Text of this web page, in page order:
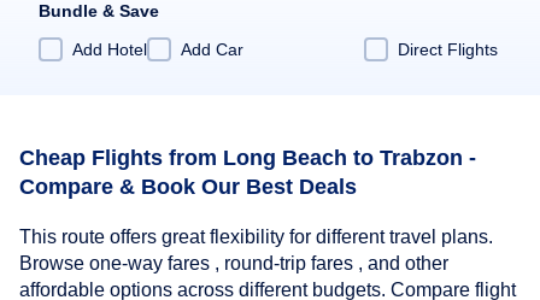
Bundle & Save
Add Hotel
Add Car Direct Flights
Cheap Flights from Long Beach to Trabzon -
Compare & Book Our Best Deals
This route offers great flexibility for different travel plans.
Browse one-way fares , round-trip fares , and other
affordable options across different budgets. Compare flight